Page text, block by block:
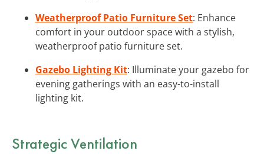
Weatherproof Patio Furniture Set: Enhance
comfort in your outdoor space with a stylish,
weatherproof patio furniture set.
Gazebo Lighting Kit: Illuminate your gazebo for
evening gatherings with an easy-to-install
lighting kit.
Strategic Ventilation